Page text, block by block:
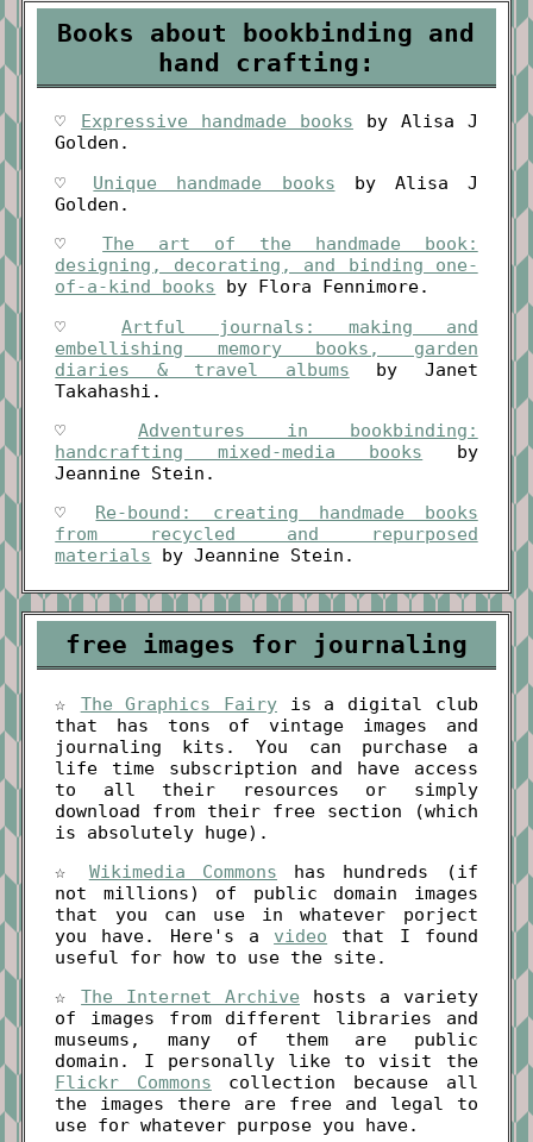
Books about bookbinding and
hand crafting:
♡ Expressive handmade books by Alisa J
Golden.
♡ Unique handmade books by Alisa J
Golden.
♡The art of the handmade book:
designing, decorating, and binding one-
of-a-kind books by Flora Fennimore.
♡Artful journals: making and
embellishing memory books, garden
diaries & travel albums by Janet
Takahashi.
♡ Adventures in bookbinding:
handcrafting mixed-media books by
Jeannine Stein.
♡ Re-bound: creating handmade books
from recycled and repurposed
materials by Jeannine Stein.
free images for journaling
☆ The Graphics Fairyis a digital club
that has tons of vintage images and
journaling kits. You can purchase a
life time subscription and have access
to all their resources or simply
download from their free section (which
is absolutely huge).
☆ Wikimedia Commons has hundreds (if
not millions) of public domain images
that you can use in whatever porject
you have. Here's a video that I found
useful for how to use the site.
☆The Internet Archive hosts a variety
of images from different libraries and
museums, many of them are public
domain. I personally like to visit the
Flickr Commons collection because all
the images there are free and legal to
use for whatever purpose you have.